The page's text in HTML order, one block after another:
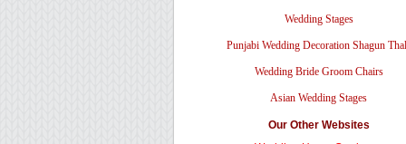
Wedding Stages
Punjabi Wedding Decoration Shagun
Wedding Bride Groom Chairs
Asian Wedding Stages
Our Other Websites